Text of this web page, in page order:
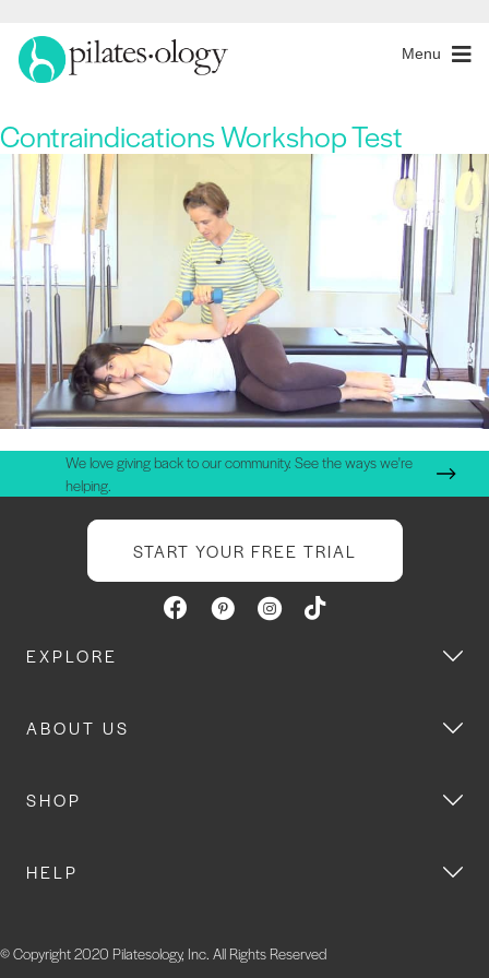
Menu
Contraindications Workshop Test
We love giving back to our community. See the ways we're
helping.
START YOUR FREE TRIAL
EXPLORE
ABOUT US
SHOP
HELP
© Copyright 2020 Pilatesology, Inc. All Rights Reserved